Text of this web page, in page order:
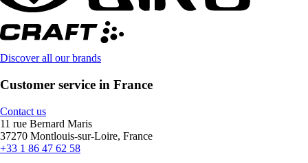
Discover all our brands
Customer service in France
Contact us
11 rue Bernard Maris
37270 Montlouis-sur-Loire, France
+33 1 86 47 62 58